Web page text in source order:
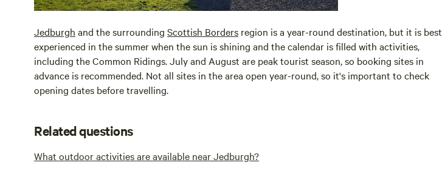
Jedburgh and the surrounding Scottish Borders region is a year-round destination, but it is best
experienced in the summer when the sun is shining and the calendar is filled with activities,
including the Common Ridings. July and August are peak tourist season, so booking sites in
advance is recommended. Not all sites in the area open year-round, so it's important to check
opening dates before travelling.
Related questions
What outdoor activities are available near Jedburgh?